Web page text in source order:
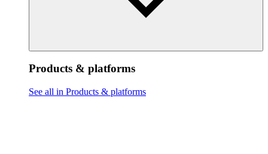
Products & platforms
See all in Products & platforms